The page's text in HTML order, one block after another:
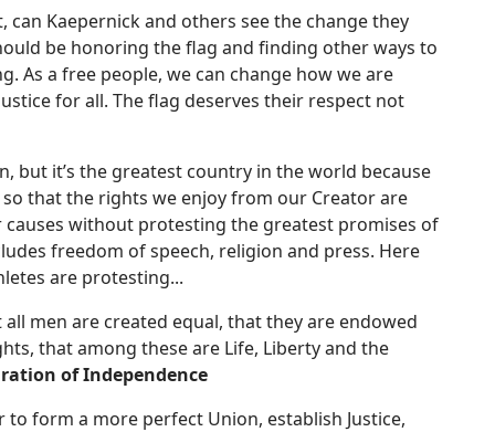
can Kaepernick and others see the change they
be honoring the flag and finding other ways to
As a free people, we can change how we are
for all. The flag deserves their respect not
but it’s the greatest country in the world because
that the rights we enjoy from our Creator are
without protesting the greatest promises of
freedom of speech, religion and press. Here
are protesting...
men are created equal, that they are endowed
that among these are Life, Liberty and the
of Independence
form a more perfect Union, establish Justice,